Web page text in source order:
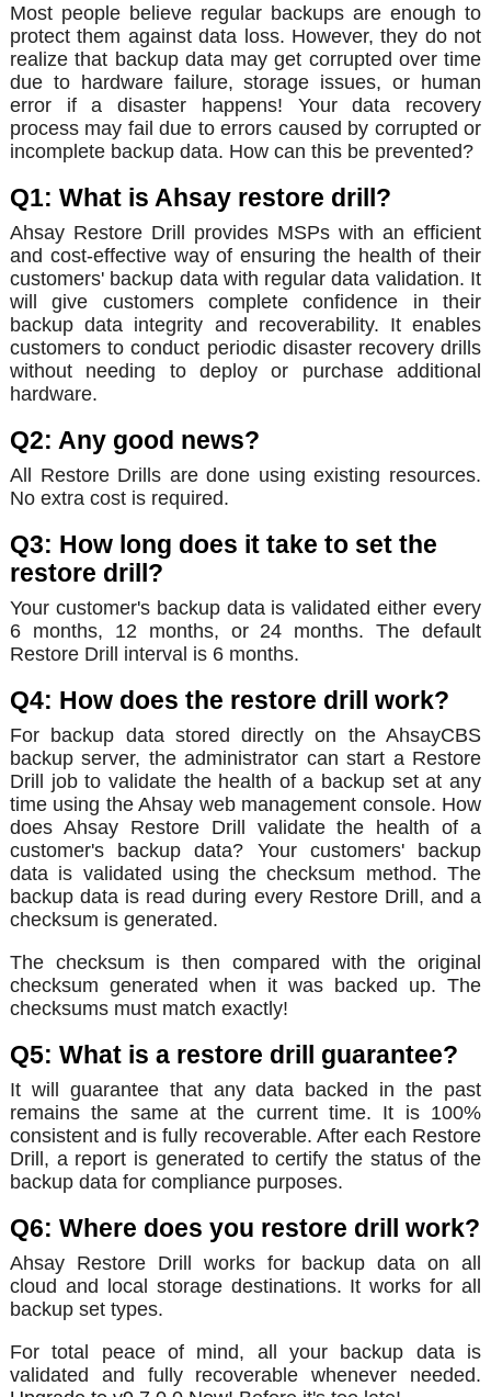
Most people believe regular backups are enough to
protect them against data loss. However, they do not
realize that backup data may get corrupted over time
due to hardware failure, storage issues, or human
error if a disaster happens! Your data recovery
process may fail due to errors caused by corrupted or
incomplete backup data. How can this be prevented?
Q1: What is Ahsay restore drill?
Ahsay Restore Drill provides MSPs with an efficient
and cost-effective way of ensuring the health of their
customers' backup data with regular data validation. It
will give customers complete confidence in their
backup data integrity and recoverability. It enables
customers to conduct periodic disaster recovery drills
without needing to deploy or purchase additional
hardware.
Q2: Any good news?
All Restore Drills are done using existing resources.
No extra cost is required.
Q3: How long does it take to set the
restore drill?
Your customer's backup data is validated either every
6 months, 12 months, or 24 months. The default
Restore Drill interval is 6 months.
Q4: How does the restore drill work?
For backup data stored directly on the AhsayCBS
backup server, the administrator can start a Restore
Drill job to validate the health of a backup set at any
time using the Ahsay web management console. How
does Ahsay Restore Drill validate the health of a
customer's backup data? Your customers' backup
data is validated using the checksum method. The
backup data is read during every Restore Drill, and a
checksum is generated.
The checksum is then compared with the original
checksum generated when it was backed up. The
checksums must match exactly!
Q5: What is a restore drill guarantee?
It will guarantee that any data backed in the past
remains the same at the current time. It is 100%
consistent and is fully recoverable. After each Restore
Drill, a report is generated to certify the status of the
backup data for compliance purposes.
Q6: Where does you restore drill work?
Ahsay Restore Drill works for backup data on all
cloud and local storage destinations. It works for all
backup set types.
For total peace of mind, all your backup data is
validated and fully recoverable whenever needed.